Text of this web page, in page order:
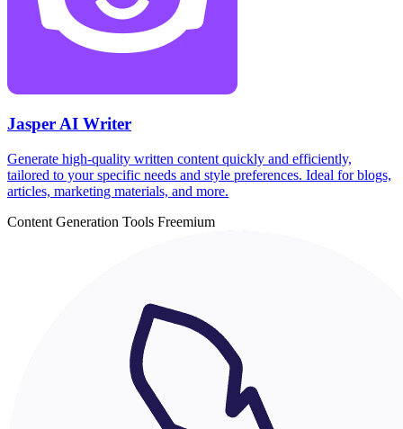
Jasper AI Writer
Generate high-quality written content quickly and efficiently,
tailored to your specific needs and style preferences. Ideal for blogs,
articles, marketing materials, and more.
Content Generation Tools Freemium